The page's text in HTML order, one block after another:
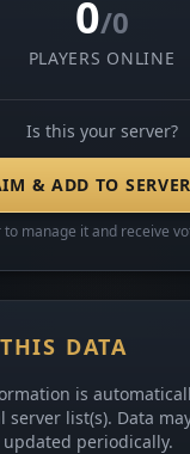
0/0
PLAYERS ONLINE
Is this your server?
& ADD TO
manage it and receive
DATA
is
server list(s). Data
periodically.